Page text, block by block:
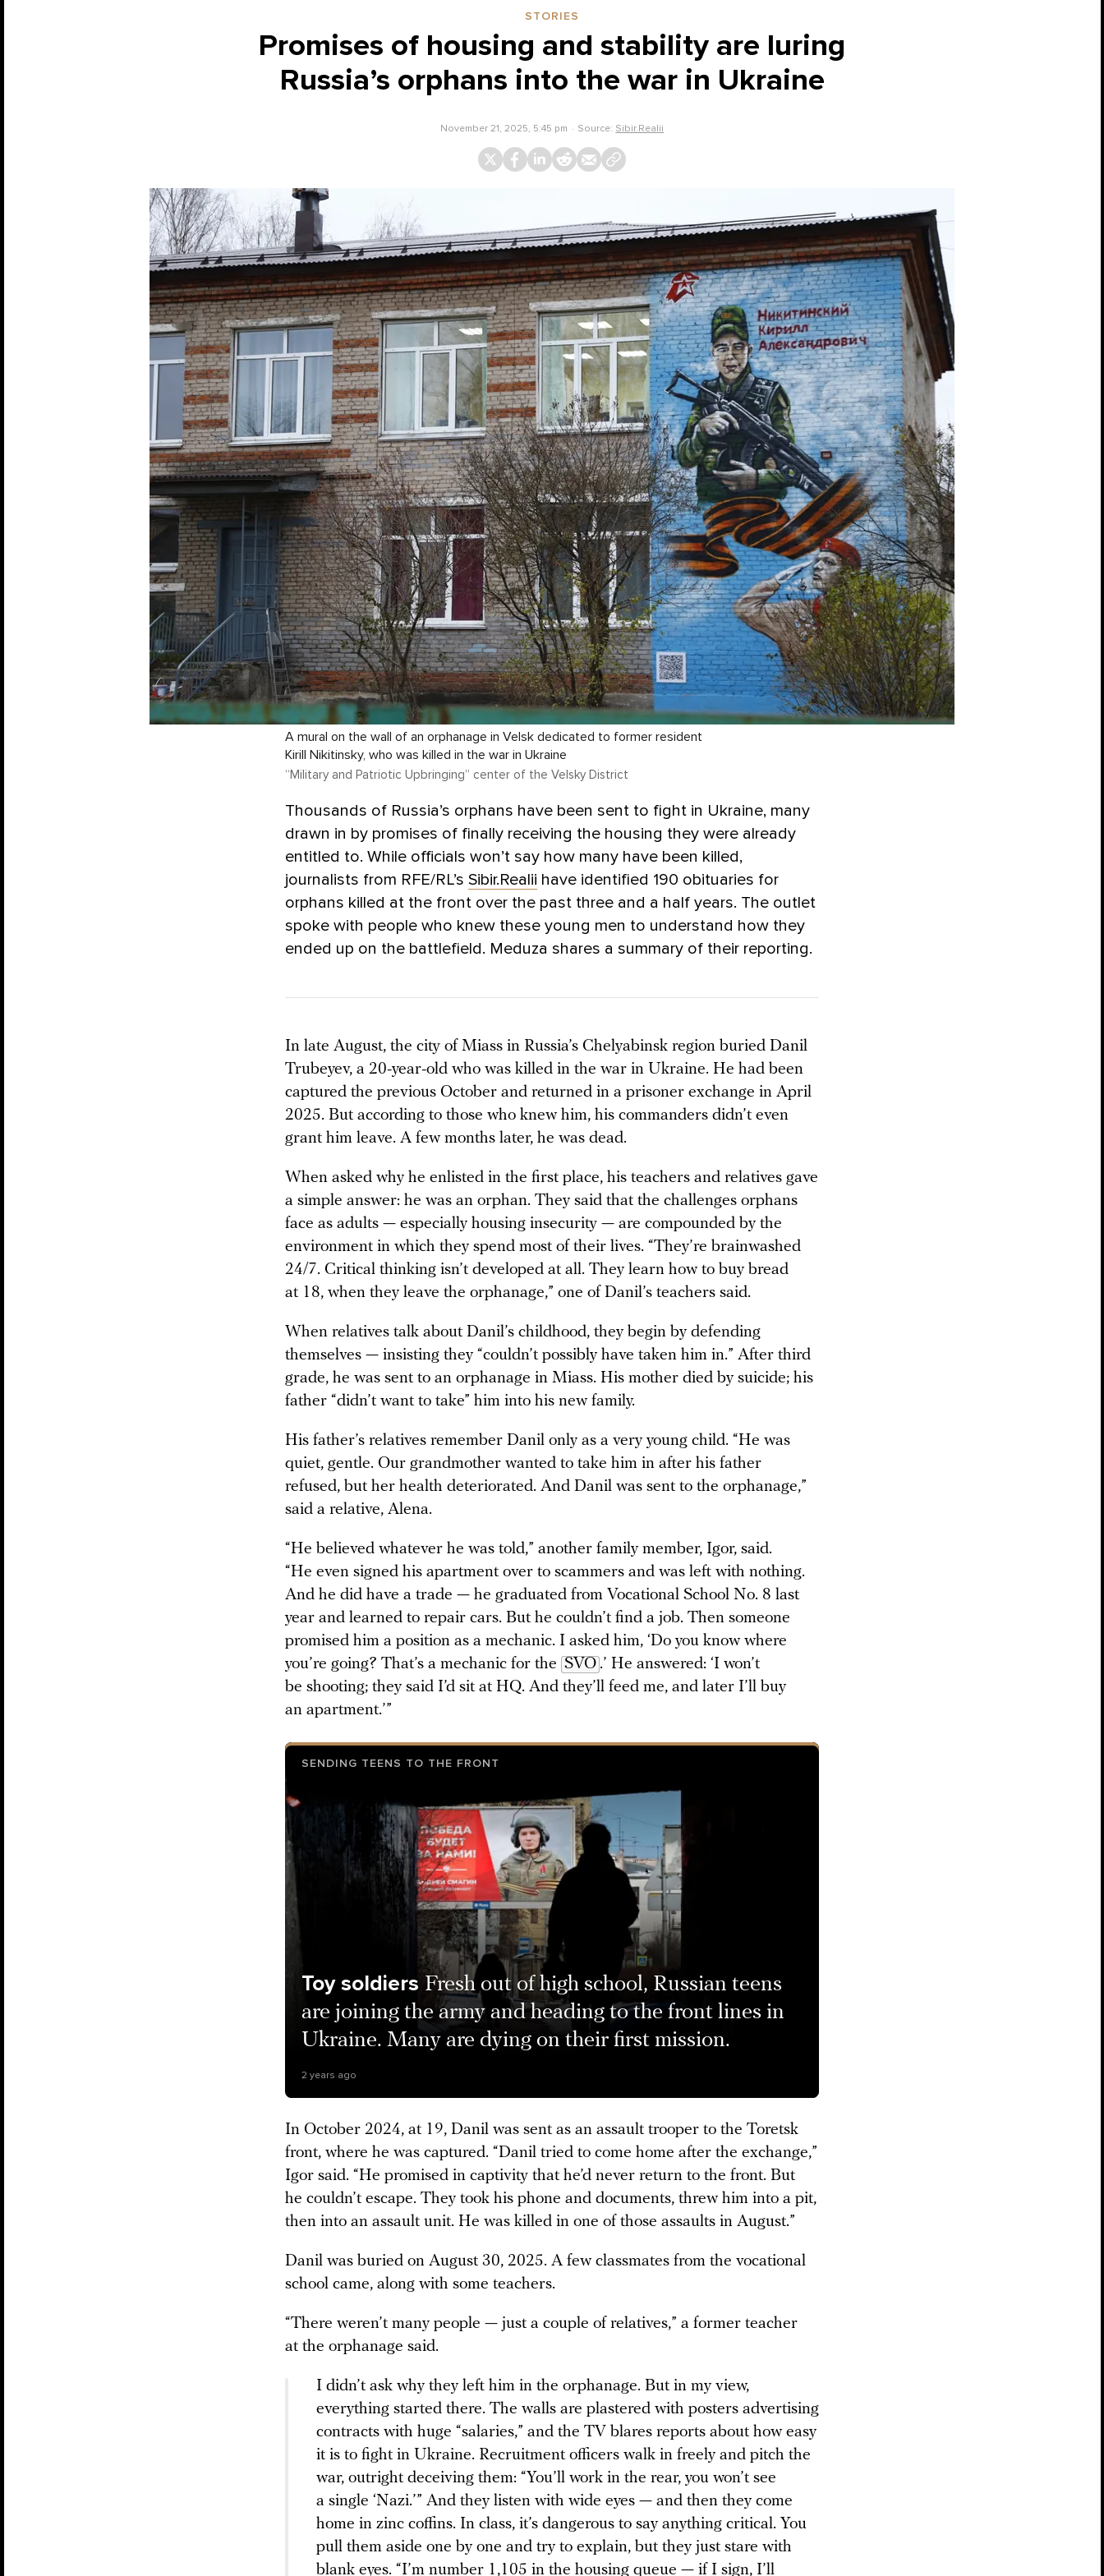
STORIES
Promises of housing and stability are luring
Russia’s orphans into the war in Ukraine
November 21, 2025, 5:45 pm Source: Sibir.Realii
A mural on the wall of an orphanage in Velsk dedicated to former resident
Kirill Nikitinsky, who was killed in the war in Ukraine
“Military and Patriotic Upbringing” center of the Velsky District
Thousands of Russia’s orphans have been sent to fight in Ukraine, many
drawn in by promises of finally receiving the housing they were already
entitled to. While officials won’t say how many have been killed,
journalists from RFE/RL’s Sibir.Realii have identified 190 obituaries for
orphans killed at the front over the past three and a half years. The outlet
spoke with people who knew these young men to understand how they
ended up on the battlefield. Meduza shares a summary of their reporting.
In late August, the city of Miass in Russia’s Chelyabinsk region buried Danil
Trubeyev, a 20-year-old who was killed in the war in Ukraine. He had been
captured the previous October and returned in a prisoner exchange in April
2025. But according to those who knew him, his commanders didn’t even
grant him leave. A few months later, he was dead.
When asked why he enlisted in the first place, his teachers and relatives gave
a simple answer: he was an orphan. They said that the challenges orphans
face as adults — especially housing insecurity — are compounded by the
environment in which they spend most of their lives. “They’re brainwashed
24/7. Critical thinking isn’t developed at all. They learn how to buy bread
at 18, when they leave the orphanage,” one of Danil’s teachers said.
When relatives talk about Danil’s childhood, they begin by defending
themselves — insisting they “couldn’t possibly have taken him in.” After third
grade, he was sent to an orphanage in Miass. His mother died by suicide; his
father “didn’t want to take” him into his new family.
His father’s relatives remember Danil only as a very young child. “He was
quiet, gentle. Our grandmother wanted to take him in after his father
refused, but her health deteriorated. And Danil was sent to the orphanage,”
said a relative, Alena.
“He believed whatever he was told,” another family member, Igor, said.
“He even signed his apartment over to scammers and was left with nothing.
And he did have a trade — he graduated from Vocational School No. 8 last
year and learned to repair cars. But he couldn’t find a job. Then someone
promised him a position as a mechanic. I asked him, ‘Do you know where
you’re going? That’s a mechanic for the SVO .’ He answered: ‘I won’t
be shooting; they said I’d sit at HQ. And they’ll feed me, and later I’ll buy
an apartment.’”
SENDING TEENS TO THE FRONT
Toy soldiers Fresh out of high school, Russian teens
are joining the army and heading to the front lines in
Ukraine. Many are dying on their first mission.
2 years ago
In October 2024, at 19, Danil was sent as an assault trooper to the Toretsk
front, where he was captured. “Danil tried to come home after the exchange,”
Igor said. “He promised in captivity that he’d never return to the front. But
he couldn’t escape. They took his phone and documents, threw him into a pit,
then into an assault unit. He was killed in one of those assaults in August.”
Danil was buried on August 30, 2025. A few classmates from the vocational
school came, along with some teachers.
“There weren’t many people — just a couple of relatives,” a former teacher
at the orphanage said.
I didn’t ask why they left him in the orphanage. But in my view,
everything started there. The walls are plastered with posters advertising
contracts with huge “salaries,” and the TV blares reports about how easy
it is to fight in Ukraine. Recruitment officers walk in freely and pitch the
war, outright deceiving them: “You’ll work in the rear, you won’t see
a single ‘Nazi.’” And they listen with wide eyes — and then they come
home in zinc coffins. In class, it’s dangerous to say anything critical. You
pull them aside one by one and try to explain, but they just stare with
blank eyes. “I’m number 1,105 in the housing queue — if I sign, I’ll